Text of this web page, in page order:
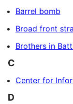
Barrel bomb
Broad front
Brothers in
C
Center for
D